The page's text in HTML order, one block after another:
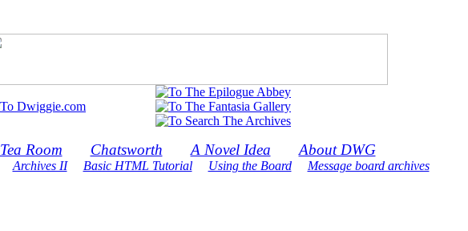
Tea Room Chatsworth A Novel Idea About DWG
Archives II Basic HTML Tutorial Using the Board Message board archives